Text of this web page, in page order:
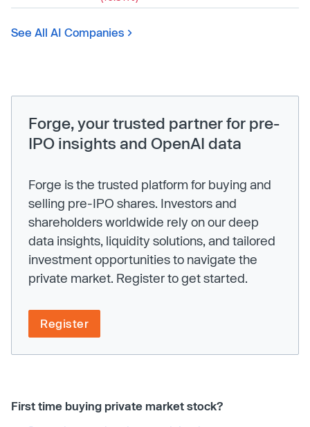
See All AI Companies
Forge, your trusted partner for pre-
IPO insights and OpenAI data
Forge is the trusted platform for buying and
selling pre-IPO shares. Investors and
shareholders worldwide rely on our deep
data insights, liquidity solutions, and tailored
investment opportunities to navigate the
private market. Register to get started.
Register
First time buying private market stock?